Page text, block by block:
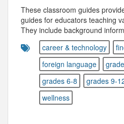
These classroom guides
guides for educators teaching
They include background
career & technology
foreign language
grades 6-8
grades 9-
wellness